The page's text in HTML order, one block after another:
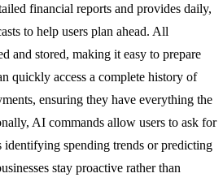
financial reports and provides daily,
to help users plan ahead. All
and stored, making it easy to prepare
quickly access a complete history of
ensuring they have everything the
AI commands allow users to ask for
identifying spending trends or predicting
stay proactive rather than